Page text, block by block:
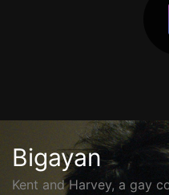
Bigayan
Kent and Harvey, a gay